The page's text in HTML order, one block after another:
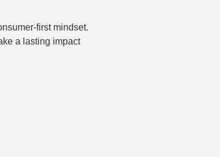
first mindset.
a lasting impact